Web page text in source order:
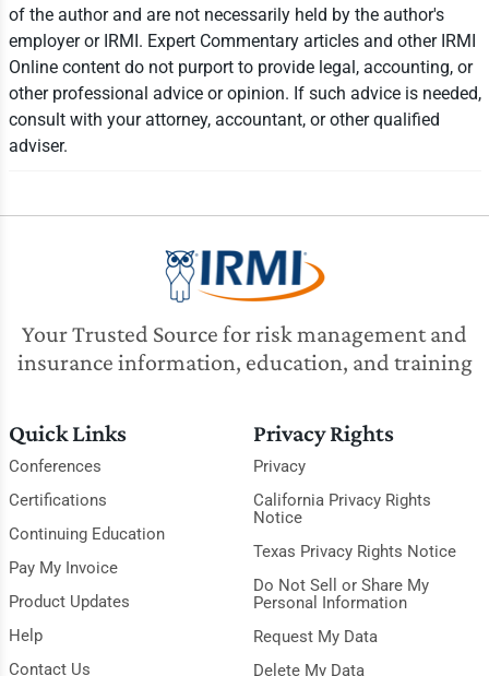
of the author and are not necessarily held by the author's
employer or IRMI. Expert Commentary articles and other IRMI
Online content do not purport to provide legal, accounting, or
other professional advice or opinion. If such advice is needed,
consult with your attorney, accountant, or other qualified
adviser.
Your Trusted Source for risk management and
insurance information, education, and training
Quick Links
Conferences
Certifications
Continuing Education
Pay My Invoice
Product Updates
Help
Contact Us
Privacy Rights
Privacy
California Privacy Rights
Notice
Texas Privacy Rights Notice
Do Not Sell or Share My
Personal Information
Request My Data
Delete My Data